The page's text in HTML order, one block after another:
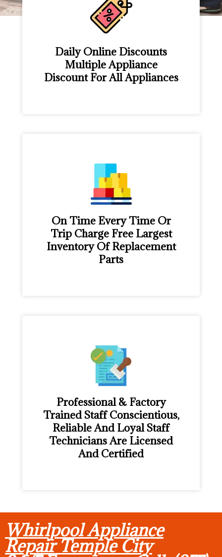
Daily Online Discounts
Multiple Appliance
Discount For All Appliances
On Time Every Time Or
Trip Charge Free Largest
Inventory Of Replacement
Parts
Professional & Factory
Trained Staff Conscientious,
Reliable And Loyal Staff
Technicians Are Licensed
And Certified
Whirlpool Appliance
Repair Temple City